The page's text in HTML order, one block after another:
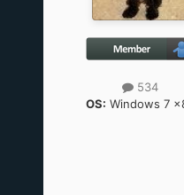
534
OS: Windows 7